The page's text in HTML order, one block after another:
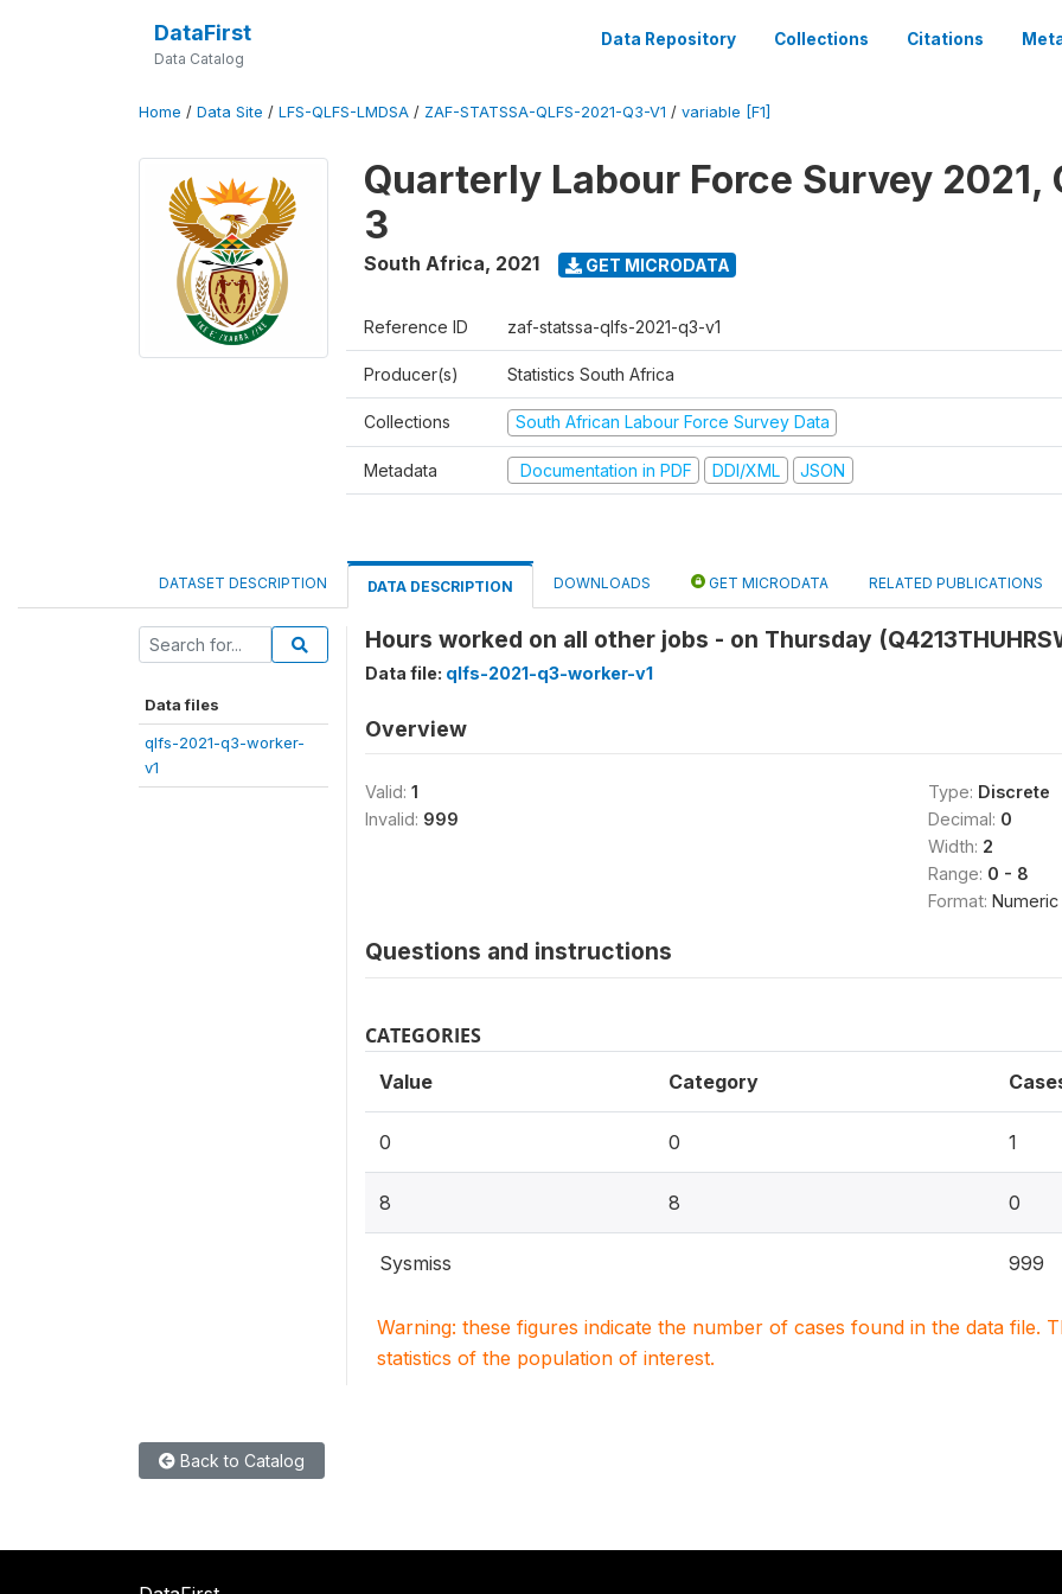
DataFirst
Data Catalog
Data Repository Collections Citations
Home / Data Site / LFS-QLFS-LMDSA / ZAF-STATSSA-QLFS-2021-Q3-V1 / variable [F1]
Quarterly Labour Force Survey 2021,
3
South Africa, 2021 GET MICRODATA
Reference ID zaf-statssa-qlfs-2021-q3-v1
Producer(s) Statistics South Africa
Collections South African Labour Force Survey Data
Metadata Documentation in PDF DDI/XML JSON
DATASET DESCRIPTION DATA DESCRIPTION DOWNLOADS GET MICRODATA RELATED PUBLICATIONS
Data files
qlfs-2021-q3-worker-
v1
Hours worked on all other jobs - on Thursday
Data file: qlfs-2021-q3-worker-v1
Overview
Valid: 1
Invalid: 999
Type: Discrete
Decimal: 0
Width: 2
Range: 0 - 8
Format: Numeric
Questions and instructions
CATEGORIES
Value Category
0 0 1
8 8 0
Sysmiss 999
Warning: these figures indicate the number of cases found in the data file.
statistics of the population of interest.
Back to Catalog